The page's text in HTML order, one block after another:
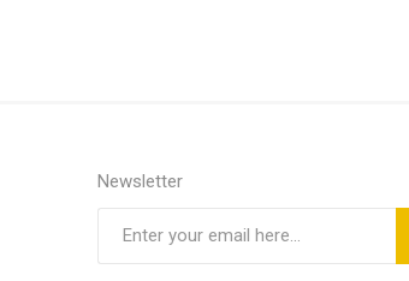
Newsletter